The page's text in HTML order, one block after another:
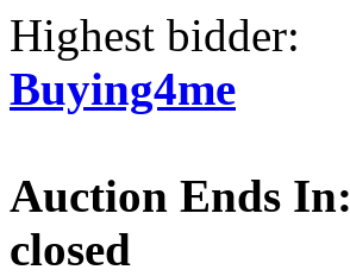
Highest bidder:
Buying4me
Auction Ends In:
closed